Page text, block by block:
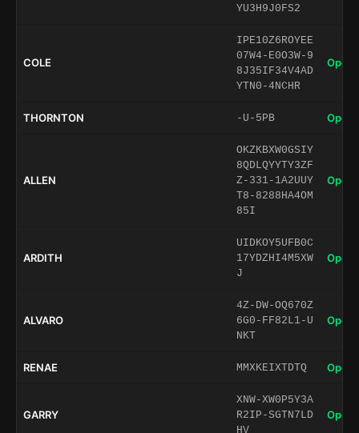
YU3H9J0FS2
COLE
IPE10Z6ROYEE
07W4-E0O3W-9
8J35IF34V4AD
YTN0-4NCHR
Open
THORNTON -U-5PB Open
ALLEN
OKZKBXW0GSIY
8QDLQYYTY3ZF
Z-331-1A2UUY
T8-8288HA4OM
85I
Open
ARDITH
UIDKOY5UFB0C
17YDZHI4M5XW
J
Open
ALVARO
4Z-DW-OQ670Z
6G0-FF82L1-U
NKT
Open
RENAE MMXKEIXTDTQ Open
GARRY
XNW-XW0P5Y3A
R2IP-SGTN7LD
HV
Open